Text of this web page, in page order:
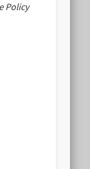
Policy